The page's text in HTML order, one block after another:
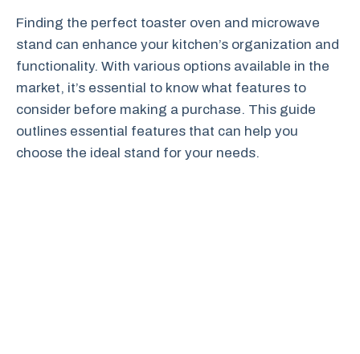
Finding the perfect toaster oven and microwave
stand can enhance your kitchen’s organization and
functionality. With various options available in the
market, it’s essential to know what features to
consider before making a purchase. This guide
outlines essential features that can help you
choose the ideal stand for your needs.